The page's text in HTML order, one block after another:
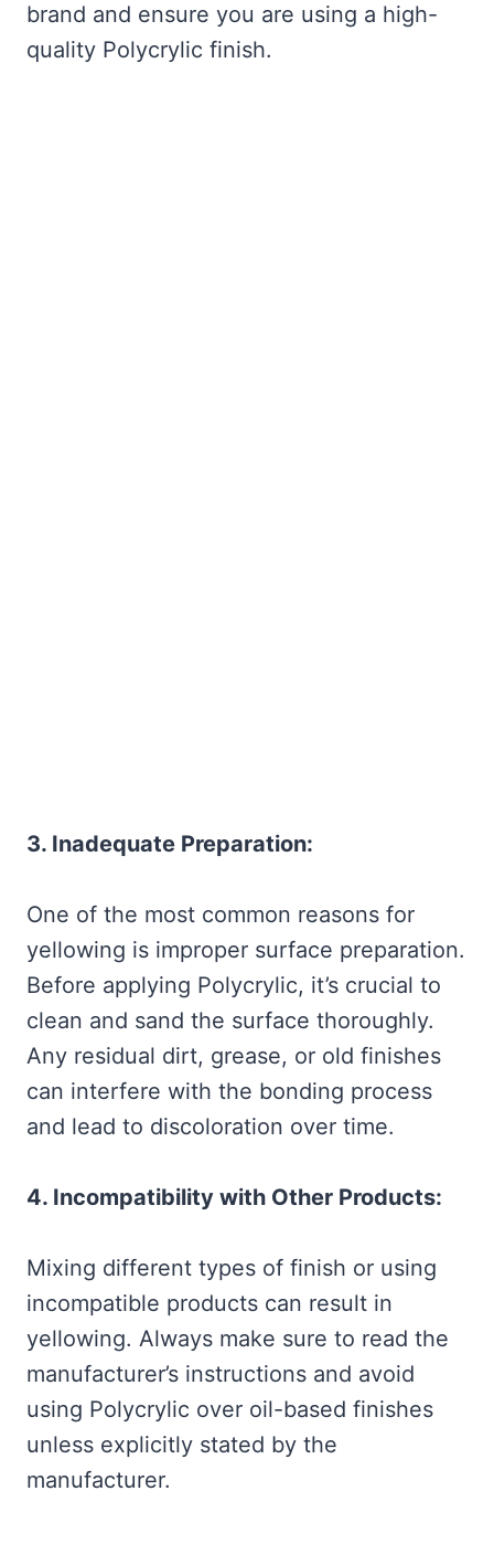
brand and ensure you are using a high-
quality Polycrylic finish.
3. Inadequate Preparation:
One of the most common reasons for
yellowing is improper surface preparation.
Before applying Polycrylic, it’s crucial to
clean and sand the surface thoroughly.
Any residual dirt, grease, or old finishes
can interfere with the bonding process
and lead to discoloration over time.
4. Incompatibility with Other Products:
Mixing different types of finish or using
incompatible products can result in
yellowing. Always make sure to read the
manufacturer’s instructions and avoid
using Polycrylic over oil-based finishes
unless explicitly stated by the
manufacturer.